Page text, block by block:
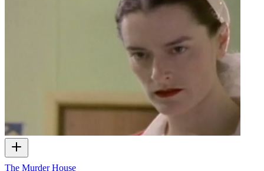
The Murder House